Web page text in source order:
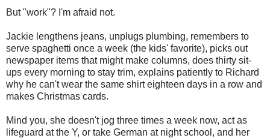
But "work"? I'm afraid not.
Jackie lengthens jeans, unplugs plumbing, remembers to
serve spaghetti once a week (the kids' favorite), picks out
newspaper items that might make columns, does thirty sit-
ups every morning to stay trim, explains patiently to Richard
why he can't wear the same shirt eighteen days in a row and
makes Christmas cards.
Mind you, she doesn't jog three times a week now, act as
lifeguard at the Y, or take German at night school, and her